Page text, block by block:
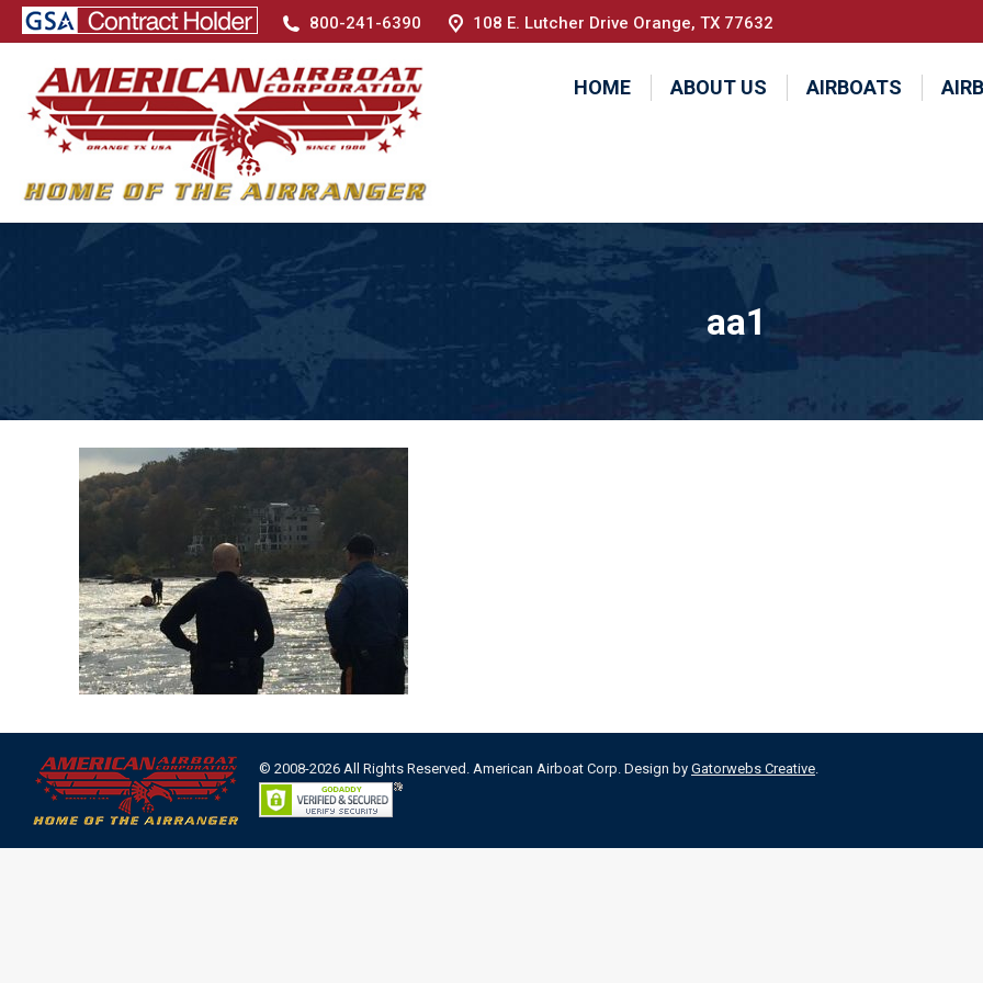
800-241-6390 108 E. Lutcher Drive Orange, TX 77632
HOME ABOUT US AIRBOATS
aa1
© 2008-2026 All Rights Reserved. American Airboat Corp. Design by Gatorwebs Creative